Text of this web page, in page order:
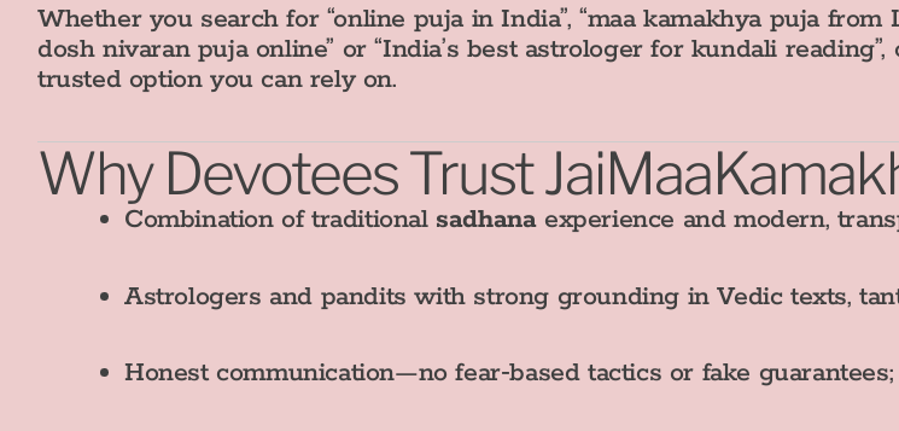
Whether you search for “online puja in India”, “maa kamakhya puja from
dosh nivaran puja online” or “India’s best astrologer for kundali
trusted option you can rely on.
Why Devotees Trust
Combination of traditional sadhanaexperience and modern,
Astrologers and pandits with strong grounding in Vedic texts,
Honest communication—no fear‑based tactics or fake